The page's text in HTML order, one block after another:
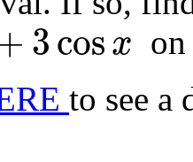
3 cos x
to see a